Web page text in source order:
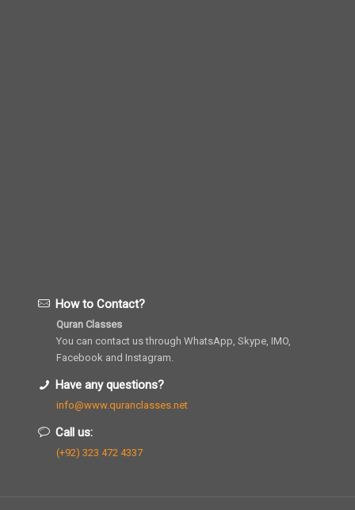
How to Contact?
Quran Classes
You can contact us through WhatsApp, Skype, IMO,
Facebook and Instagram.
Have any questions?
info@www.quranclasses.net
Call us:
(+92) 323 472 4337